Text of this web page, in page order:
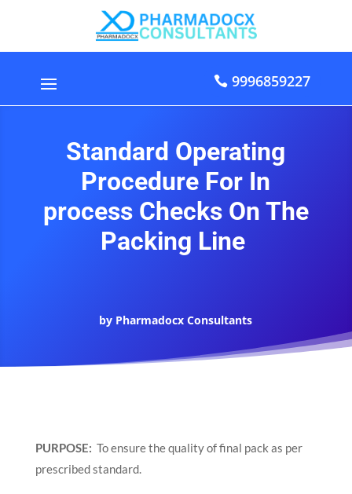
9996859227
Standard Operating
Procedure For In
process Checks On The
Packing Line
by Pharmadocx Consultants
PURPOSE: To ensure the quality of final pack as per
prescribed standard.